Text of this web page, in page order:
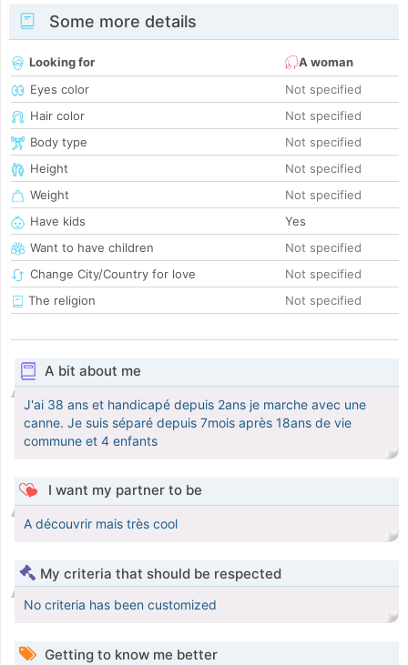
Some more details
Looking for
A woman
Eyes color
Not specified
Hair color
Not specified
Body type
Not specified
Height
Not specified
Weight
Not specified
Have kids
Yes
Want to have children
Not specified
Change City/Country for love
Not specified
The religion
Not specified
A bit about me
J'ai 38 ans et handicapé depuis 2ans je marche avec une
canne. Je suis séparé depuis 7mois après 18ans de vie
commune et 4 enfants
I want my partner to be
A découvrir mais très cool
My criteria that should be respected
No criteria has been customized
Getting to know me better